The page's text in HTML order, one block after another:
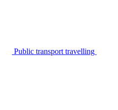
Public transport travelling